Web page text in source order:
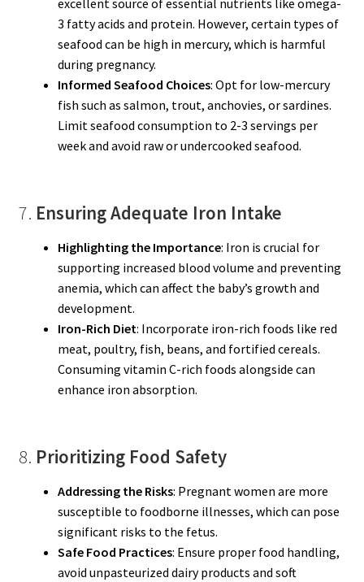
3 fatty acids and protein. However, certain types of
seafood can be high in mercury, which is harmful
during pregnancy.
Informed Seafood Choices: Opt for low-mercury
fish such as salmon, trout, anchovies, or sardines.
Limit seafood consumption to 2-3 servings per
week and avoid raw or undercooked seafood.
7. Ensuring Adequate Iron Intake
Highlighting the Importance: Iron is crucial for
supporting increased blood volume and preventing
anemia, which can affect the baby’s growth and
development.
Iron-Rich Diet: Incorporate iron-rich foods like red
meat, poultry, fish, beans, and fortified cereals.
Consuming vitamin C-rich foods alongside can
enhance iron absorption.
8. Prioritizing Food Safety
Addressing the Risks: Pregnant women are more
susceptible to foodborne illnesses, which can pose
significant risks to the fetus.
Safe Food Practices: Ensure proper food handling,
avoid unpasteurized dairy products and soft